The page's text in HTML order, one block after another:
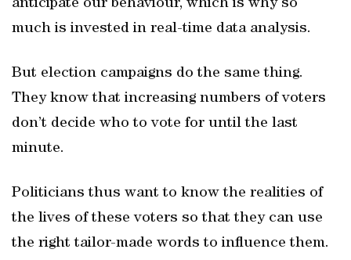
anticipate our behaviour, which is why so
much is invested in real-time data analysis.
But election campaigns do the same thing.
They know that increasing numbers of voters
don’t decide who to vote for until the last
minute.
Politicians thus want to know the realities of
the lives of these voters so that they can use
the right tailor-made words to influence them.